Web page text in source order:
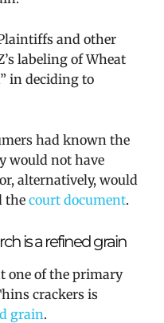
and other
labeling of Wheat
in deciding to
had known the
would not have
alternatively, would
the court document.
is a refined grain
one of the primary
crackers is
grain.